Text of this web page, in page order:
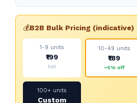
💰B2B Bulk Pricing (indicative)
1-9 units
₹199
list
10-49 units
₹189
~5% off
100+ units
Custom